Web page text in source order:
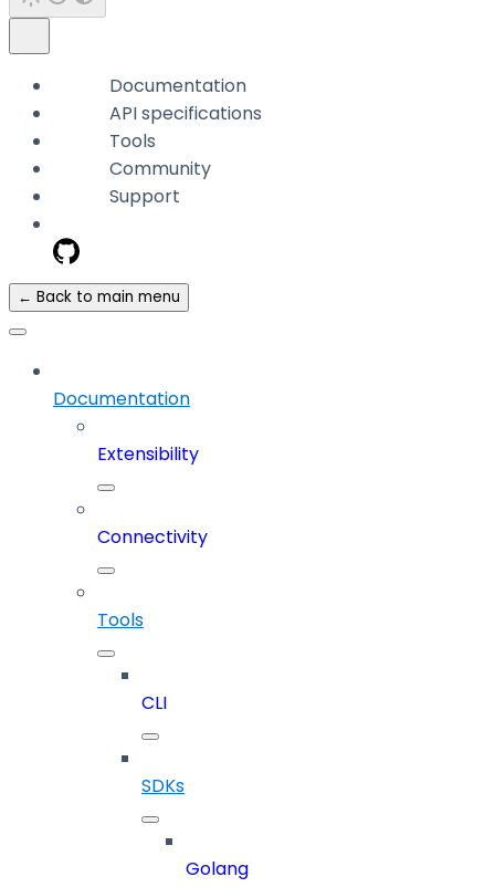
Documentation
API specifications
Tools
Community
Support
← Back to main menu
Documentation
Extensibility
Connectivity
Tools
CLI
SDKs
Golang